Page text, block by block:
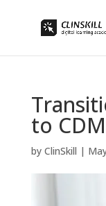
to CDM
by ClinSkill |